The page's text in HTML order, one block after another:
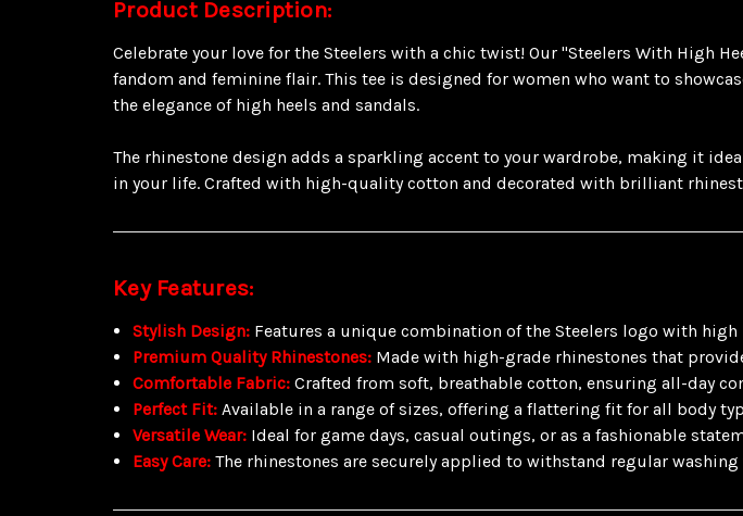
Product Description:
Celebrate your love for the Steelers with a chic twist! Our "Steelers With High
fandom and feminine flair. This tee is designed for women who want to
the elegance of high heels and sandals.
The rhinestone design adds a sparkling accent to your wardrobe, making it
in your life. Crafted with high-quality cotton and decorated with brilliant
Key Features:
Stylish Design: Features a unique combination of the Steelers logo with
Premium Quality Rhinestones: Made with high-grade rhinestones that
Comfortable Fabric: Crafted from soft, breathable cotton, ensuring all-day
Perfect Fit: Available in a range of sizes, offering a flattering fit for all body
Versatile Wear: Ideal for game days, casual outings, or as a fashionable
Easy Care: The rhinestones are securely applied to withstand regular